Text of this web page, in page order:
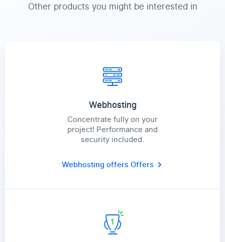
Other products you might be interested in
Webhosting
Concentrate fully on your
project! Performance and
security included.
Webhosting offersOffers